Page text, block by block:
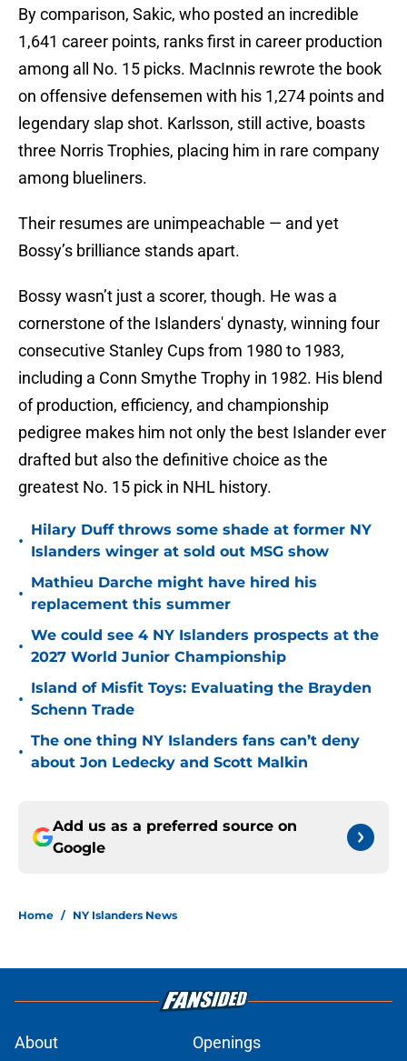
By comparison, Sakic, who posted an incredible
1,641 career points, ranks first in career production
among all No. 15 picks. MacInnis rewrote the book
on offensive defensemen with his 1,274 points and
legendary slap shot. Karlsson, still active, boasts
three Norris Trophies, placing him in rare company
among blueliners.
Their resumes are unimpeachable — and yet
Bossy’s brilliance stands apart.
Bossy wasn’t just a scorer, though. He was a
cornerstone of the Islanders' dynasty, winning four
consecutive Stanley Cups from 1980 to 1983,
including a Conn Smythe Trophy in 1982. His blend
of production, efficiency, and championship
pedigree makes him not only the best Islander ever
drafted but also the definitive choice as the
greatest No. 15 pick in NHL history.
•
Hilary Duff throws some shade at former NY
Islanders winger at sold out MSG show
•
Mathieu Darche might have hired his
replacement this summer
•
We could see 4 NY Islanders prospects at the
2027 World Junior Championship
•
Island of Misfit Toys: Evaluating the Brayden
Schenn Trade
•
The one thing NY Islanders fans can’t deny
about Jon Ledecky and Scott Malkin
Add us as a preferred source on
Google
Home / NY Islanders News
About Openings